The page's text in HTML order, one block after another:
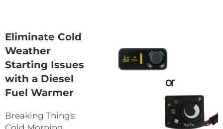
Eliminate Cold
Weather
Starting Issues
with a Diesel
Fuel Warmer
Breaking Things: